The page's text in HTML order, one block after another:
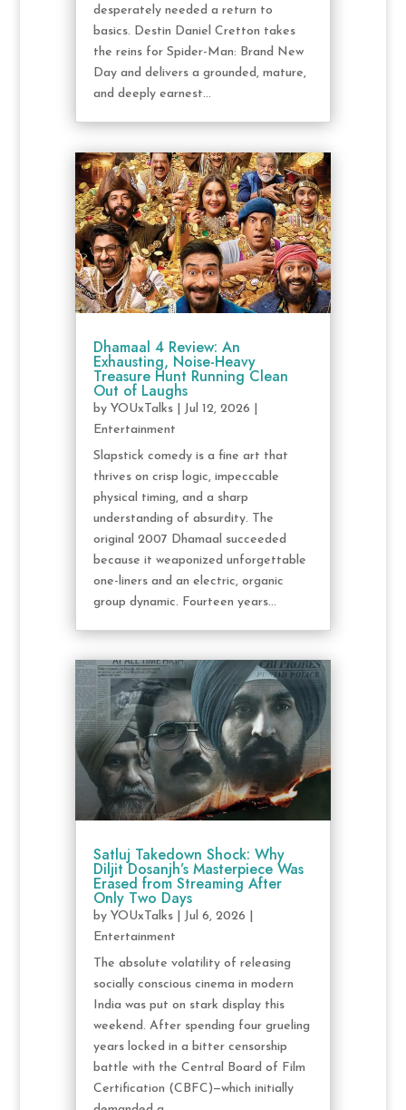
desperately needed a return to
basics. Destin Daniel Cretton takes
the reins for Spider-Man: Brand New
Day and delivers a grounded, mature,
and deeply earnest...
Dhamaal 4 Review: An
Exhausting, Noise-Heavy
Treasure Hunt Running Clean
Out of Laughs
by YOUxTalks| Jul 12, 2026
Entertainment
Slapstick comedy is a fine art that
thrives on crisp logic, impeccable
physical timing, and a sharp
understanding of absurdity. The
original 2007 Dhamaal succeeded
because it weaponized unforgettable
one-liners and an electric, organic
group dynamic. Fourteen years...
Satluj Takedown Shock: Why
Diljit Dosanjh’s Masterpiece Was
Erased from Streaming After
Only Two Days
by YOUxTalks| Jul 6, 2026
Entertainment
The absolute volatility of releasing
socially conscious cinema in modern
India was put on stark display this
weekend. After spending four grueling
years locked in a bitter censorship
battle with the Central Board of Film
Certification (CBFC)—which initially